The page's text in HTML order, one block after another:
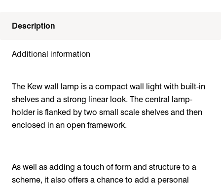
Description
Additional information
The Kew wall lamp is a compact wall light with built-in
shelves and a strong linear look. The central lamp-
holder is flanked by two small scale shelves and then
enclosed in an open framework.
As well as adding a touch of form and structure to a
scheme, it also offers a chance to add a personal